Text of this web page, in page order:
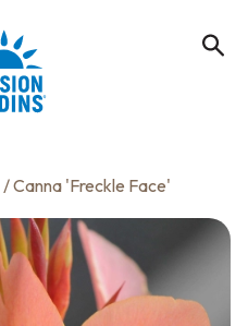
/ Canna 'Freckle Face'